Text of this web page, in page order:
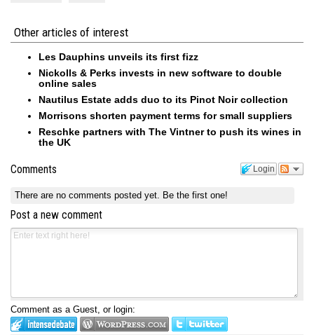
Other articles of interest
Les Dauphins unveils its first fizz
Nickolls & Perks invests in new software to double
online sales
Nautilus Estate adds duo to its Pinot Noir collection
Morrisons shorten payment terms for small suppliers
Reschke partners with The Vintner to push its wines in
the UK
Login
Comments
There are no comments posted yet. Be the first one!
Post a new comment
Comment as a Guest, or login: